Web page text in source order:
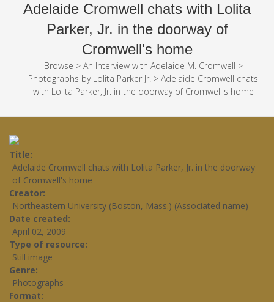
Adelaide Cromwell chats with Lolita
Parker, Jr. in the doorway of
Cromwell's home
Browse > An Interview with Adelaide M. Cromwell >
Photographs by Lolita Parker Jr. > Adelaide Cromwell chats
with Lolita Parker, Jr. in the doorway of Cromwell's home
Title
Adelaide Cromwell chats with Lolita Parker, Jr. in the doorway
of Cromwell's home
Creator
Northeastern University (Boston, Mass.) (Associated name)
Date created
April 02, 2009
Type of resource
Still image
Genre
Photographs
Format